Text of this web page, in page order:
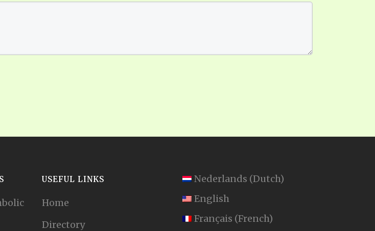
USEFUL LINKS
Home
Directory
Nederlands (Dutch)
English
Français (French)